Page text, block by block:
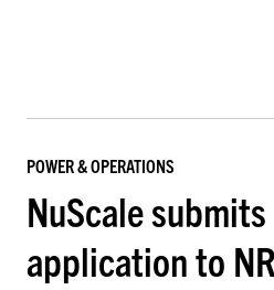
POWER & OPERATIONS
NuScale
application to